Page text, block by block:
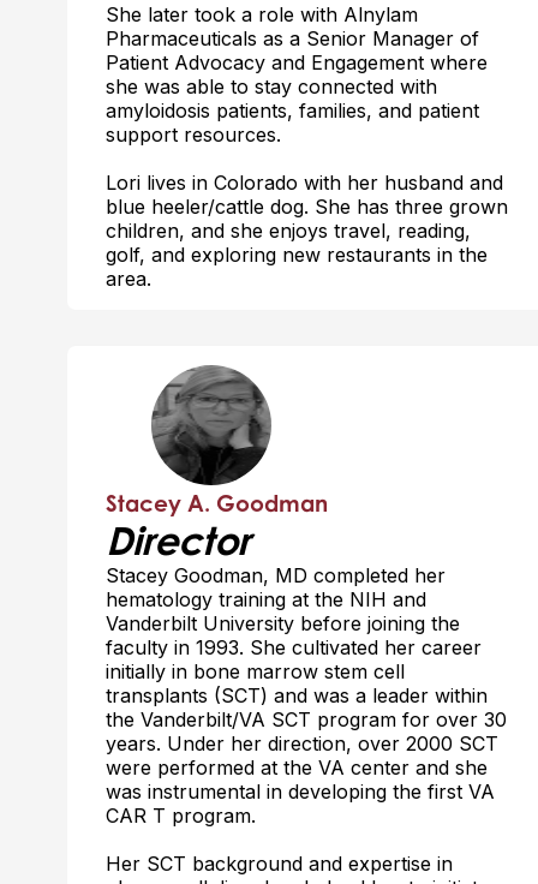
She later took a role with Alnylam
Pharmaceuticals as a Senior Manager of
Patient Advocacy and Engagement where
she was able to stay connected with
amyloidosis patients, families, and patient
support resources.
Lori lives in Colorado with her husband and
blue heeler/cattle dog. She has three grown
children, and she enjoys travel, reading,
golf, and exploring new restaurants in the
area.
Stacey A. Goodman
Director
Stacey Goodman, MD completed her
hematology training at the NIH and
Vanderbilt University before joining the
faculty in 1993. She cultivated her career
initially in bone marrow stem cell
transplants (SCT) and was a leader within
the Vanderbilt/VA SCT program for over 30
years. Under her direction, over 2000 SCT
were performed at the VA center and she
was instrumental in developing the first VA
CAR T program.
Her SCT background and expertise in